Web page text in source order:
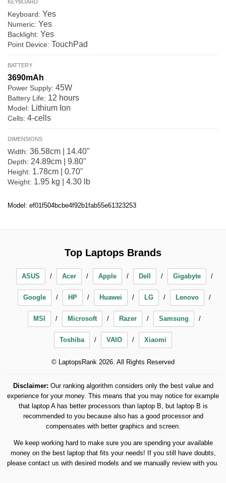
KEYBOARD
Keyboard: Yes
Numeric: Yes
Backlight: Yes
Point Device: TouchPad
BATTERY
3690mAh
Power Supply: 45W
Battery Life: 12 hours
Model: Lithium Ion
Cells: 4-cells
DIMENSIONS
Width: 36.58cm | 14.40"
Depth: 24.89cm | 9.80"
Height: 1.78cm | 0.70"
Weight: 1.95 kg | 4.30 lb
Model: ef01f504bcbe4f92b1fab55e61323253
Top Laptops Brands
ASUS Acer Apple Dell Gigabyte
Google HP Huawei LG Lenovo
MSI Microsoft Razer Samsung
Toshiba VAIO Xiaomi
© LaptopsRank 2026. All Rights Reserved
Disclaimer: Our ranking algorithm considers only the best value and
experience for your money. This means that you may notice for example
that laptop A has better processors than laptop B, but laptop B is
recommended to you because also has a good processor and
compensates with better graphics and screen.
We keep working hard to make sure you are spending your available
money on the best laptop that fits your needs! If you still have doubts,
please contact us with desired models and we manually review with you.